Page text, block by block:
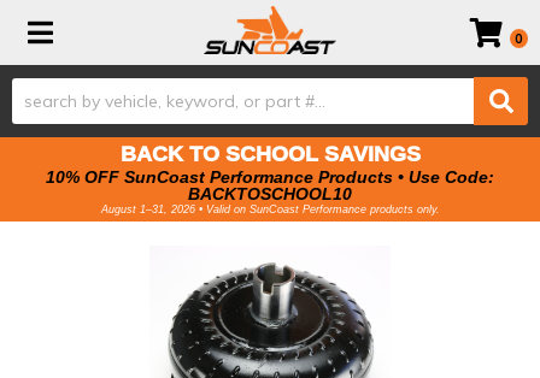
Toggle navigation 0
BACK TO SCHOOL SAVINGS
10% OFF SunCoast Performance Products • Use Code:
BACKTOSCHOOL10
August 1–31, 2026 • Valid on SunCoast Performance products only.